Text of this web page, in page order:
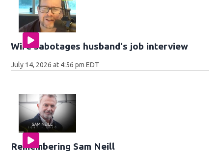
Wife sabotages husband's job interview
July 14, 2026 at 4:56 pm EDT
Remembering Sam Neill